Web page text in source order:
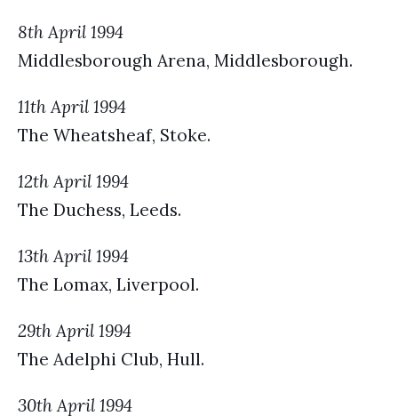
8th April 1994
Middlesborough Arena, Middlesborough.
11th April 1994
The Wheatsheaf, Stoke.
12th April 1994
The Duchess, Leeds.
13th April 1994
The Lomax, Liverpool.
29th April 1994
The Adelphi Club, Hull.
30th April 1994